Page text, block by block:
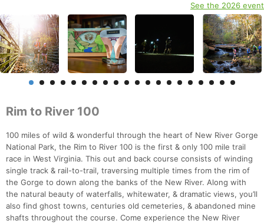
See the 2026 event
Rim to River 100
100 miles of wild & wonderful through the heart of New River Gorge
National Park, the Rim to River 100 is the first & only 100 mile trail
race in West Virginia. This out and back course consists of winding
single track & rail-to-trail, traversing multiple times from the rim of
the Gorge to down along the banks of the New River. Along with
the natural beauty of waterfalls, whitewater, & dramatic views, you’ll
also find ghost towns, centuries old cemeteries, & abandoned mine
shafts throughout the course. Come experience the New River